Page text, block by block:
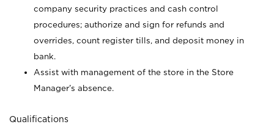
company security practices and cash control
procedures; authorize and sign for refunds and
overrides, count register tills, and deposit money in
bank.
Assist with management of the store in the Store
Manager’s absence.
Qualifications